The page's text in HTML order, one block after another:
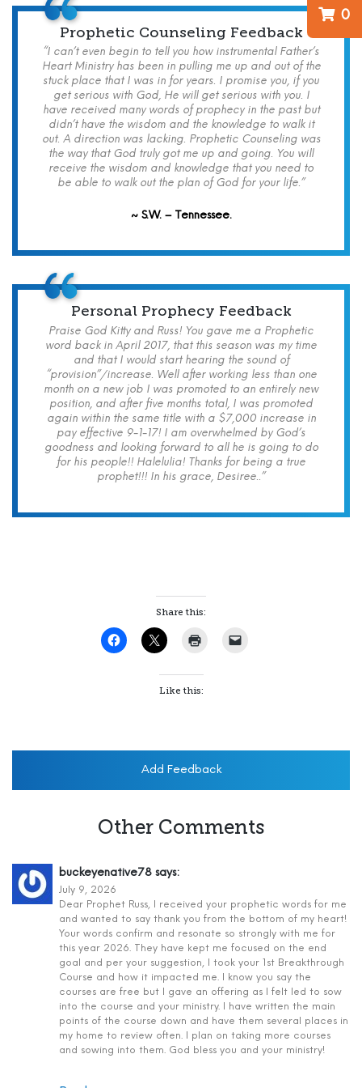
0
Prophetic Counseling Feedback
“I can’t even begin to tell you how instrumental Father’s
Heart Ministry has been in pulling me up and out of the
stuck place that I was in for years. I promise you, if you
get serious with God, He will get serious with you. I
have received many words of prophecy in the past but
didn’t have the wisdom and the knowledge to walk it
out. A direction was lacking. Prophetic Counseling was
the way that God truly got me up and going. You will
receive the wisdom and knowledge that you need to
be able to walk out the plan of God for your life.”
~ S.W. – Tennessee.
Personal Prophecy Feedback
Praise God Kitty and Russ! You gave me a Prophetic
word back in April 2017, that this season was my time
and that I would start hearing the sound of
“provision”/increase. Well after working less than one
month on a new job I was promoted to an entirely new
position, and after five months total, I was promoted
again within the same title with a $7,000 increase in
pay effective 9-1-17! I am overwhelmed by God’s
goodness and looking forward to all he is going to do
for his people!! Halelulia! Thanks for being a true
prophet!!! In his grace, Desiree..”
Share this:
Like this:
Add Feedback
Other Comments
buckeyenative78 says:
July 9, 2026
Dear Prophet Russ, I received your prophetic words for me
and wanted to say thank you from the bottom of my heart!
Your words confirm and resonate so strongly with me for
this year 2026. They have kept me focused on the end
goal and per your suggestion, I took your 1st Breakthrough
Course and how it impacted me. I know you say the
courses are free but I gave an offering as I felt led to sow
into the course and your ministry. I have written the main
points of the course down and have them several places in
my home to review often. I plan on taking more courses
and sowing into them. God bless you and your ministry!